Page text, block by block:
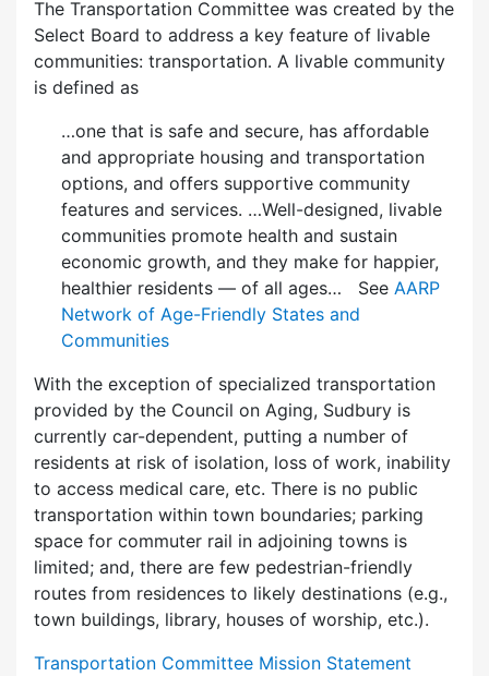
The Transportation Committee was created by the
Select Board to address a key feature of livable
communities: transportation. A livable community
is defined as
…one that is safe and secure, has affordable
and appropriate housing and transportation
options, and offers supportive community
features and services. …Well-designed, livable
communities promote health and sustain
economic growth, and they make for happier,
healthier residents — of all ages… See AARP
Network of Age-Friendly States and
Communities
With the exception of specialized transportation
provided by the Council on Aging, Sudbury is
currently car-dependent, putting a number of
residents at risk of isolation, loss of work, inability
to access medical care, etc. There is no public
transportation within town boundaries; parking
space for commuter rail in adjoining towns is
limited; and, there are few pedes­trian-friendly
routes from residences to likely destinations (e.g.,
town buildings, library, houses of worship, etc.).
Transportation Committee Mission Statement